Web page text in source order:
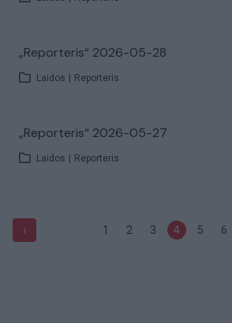
„Reporteris“ 2026-05-28
Laidos Reporteris
„Reporteris“ 2026-05-27
Laidos Reporteris
‹ 1 2 3 4 5 6